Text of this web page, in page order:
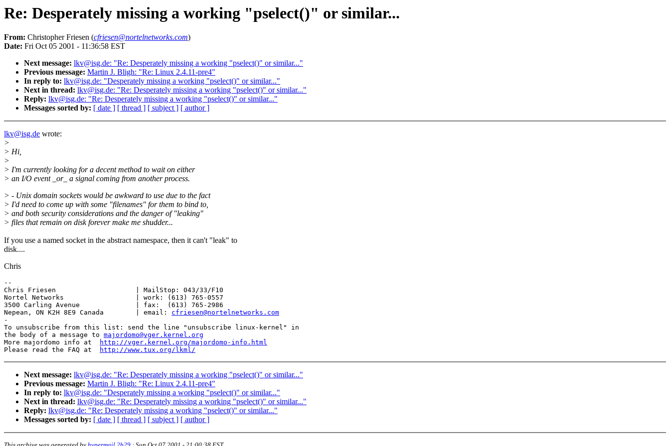
Re: Desperately missing a working "pselect()" or similar...
From: Christopher Friesen (cfriesen@nortelnetworks.com)
Date: Fri Oct 05 2001 - 11:36:58 EST
Next message: lkv@isg.de: "Re: Desperately missing a working "pselect()" or similar..."
Previous message: Martin J. Bligh: "Re: Linux 2.4.11-pre4"
In reply to: lkv@isg.de: "Desperately missing a working "pselect()" or similar..."
Next in thread: lkv@isg.de: "Re: Desperately missing a working "pselect()" or similar..."
Reply: lkv@isg.de: "Re: Desperately missing a working "pselect()" or similar..."
Messages sorted by: [ date ] [ thread ] [ subject ] [ author ]
lkv@isg.de wrote:
>
> Hi,
>
> I'm currently looking for a decent method to wait on either
> an I/O event _or_ a signal coming from another process.
> - Unix domain sockets would be awkward to use due to the fact
> I'd need to come up with some "filenames" for them to bind to,
> and both security considerations and the danger of "leaking"
> files that remain on disk forever make me shudder...
If you use a named socket in the abstract namespace, then it can't "leak" to
disk....
Chris
--
Chris Friesen                    | MailStop: 043/33/F10
Nortel Networks                  | work: (613) 765-0557
3500 Carling Avenue              | fax:  (613) 765-2986
Nepean, ON K2H 8E9 Canada        | email: cfriesen@nortelnetworks.com
-
To unsubscribe from this list: send the line "unsubscribe linux-kernel" in
the body of a message to majordomo@vger.kernel.org
More majordomo info at
http://vger.kernel.org/majordomo-info.html
Please read the FAQ at
http://www.tux.org/lkml/
Next message: lkv@isg.de: "Re: Desperately missing a working "pselect()" or similar..."
Previous message: Martin J. Bligh: "Re: Linux 2.4.11-pre4"
In reply to: lkv@isg.de: "Desperately missing a working "pselect()" or similar..."
Next in thread: lkv@isg.de: "Re: Desperately missing a working "pselect()" or similar..."
Reply: lkv@isg.de: "Re: Desperately missing a working "pselect()" or similar..."
Messages sorted by: [ date ] [ thread ] [ subject ] [ author ]